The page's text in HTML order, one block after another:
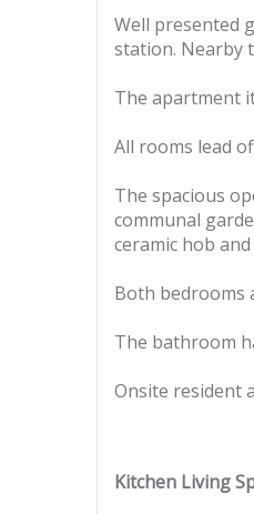
Well presented
station. Nearby
The apartment
All rooms lead
The spacious
communal
ceramic hob
Both bedrooms
The bathroom
Onsite resident
Kitchen Living